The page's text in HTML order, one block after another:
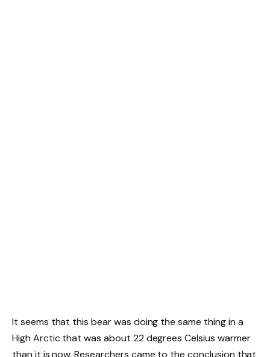
It seems that this bear was doing the same thing in a
High Arctic that was about 22 degrees Celsius warmer
than it is now. Researchers came to the conclusion that